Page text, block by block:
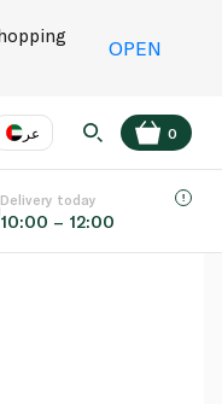
OPEN
عر
EN
0
Delivery today
10:00 – 12:00